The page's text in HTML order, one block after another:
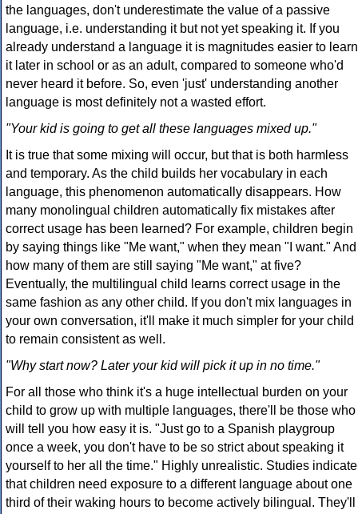
the languages, don't underestimate the value of a passive
language, i.e. understanding it but not yet speaking it. If you
already understand a language it is magnitudes easier to learn
it later in school or as an adult, compared to someone who'd
never heard it before. So, even 'just' understanding another
language is most definitely not a wasted effort.
"Your kid is going to get all these languages mixed up."
It is true that some mixing will occur, but that is both harmless
and temporary. As the child builds her vocabulary in each
language, this phenomenon automatically disappears. How
many monolingual children automatically fix mistakes after
correct usage has been learned? For example, children begin
by saying things like "Me want," when they mean "I want." And
how many of them are still saying "Me want," at five?
Eventually, the multilingual child learns correct usage in the
same fashion as any other child. If you don't mix languages in
your own conversation, it'll make it much simpler for your child
to remain consistent as well.
"Why start now? Later your kid will pick it up in no time."
For all those who think it's a huge intellectual burden on your
child to grow up with multiple languages, there'll be those who
will tell you how easy it is. "Just go to a Spanish playgroup
once a week, you don't have to be so strict about speaking it
yourself to her all the time." Highly unrealistic. Studies indicate
that children need exposure to a different language about one
third of their waking hours to become actively bilingual. They'll